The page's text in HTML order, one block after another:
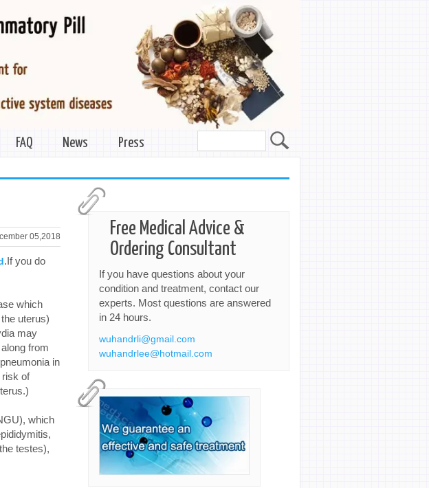
FAQ News Press
05,2018
.If you do
which
uterus)
may
from
in
risk of
which
testes),
Free Medical Advice &
Ordering Consultant
If you have questions about your
condition and treatment, contact our
experts. Most questions are answered
in 24 hours.
wuhandrli@gmail.com
wuhandrlee@hotmail.com